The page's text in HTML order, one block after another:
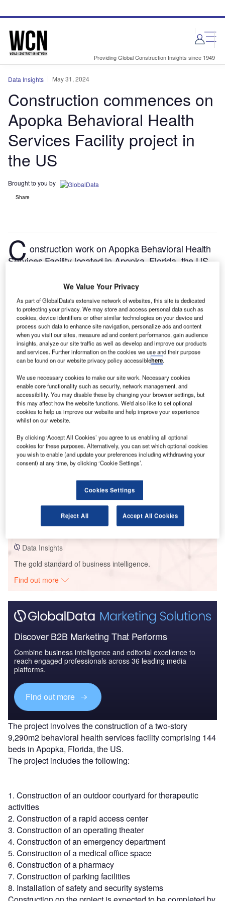
site
page
Providing Global Construction Insights since 1949
Data Insights May 31, 2024
Construction commences on
Apopka Behavioral Health
Services Facility project in
the US
Brought to you by
Share
C onstruction work on Apopka Behavioral Health
Services Facility located in Apopka, Florida, the US
announced in Q3 2022.According to GlobalData,
who tracks and profiles more than 220,000 major
construction projects from announcement to
completion, the project is expected to be completed
by Q2 2025. To learn more about the Apopka
Behavioral Health Services Facility project,buy the
profile here.
Smarter leaders trust GlobalData
Acadia Healthcare/ Orlando Health – Apopka Behavioral Health
Services Facility – Florida
Buy the Profiles
Data Insights
The gold standard of business intelligence.
Find out more
Discover B2B Marketing That Performs
Combine business intelligence and editorial excellence to
reach engaged professionals across 36 leading media
platforms.
Find out more
The project involves the construction of a two-story
9,290m2 behavioral health services facility comprising 144
beds in Apopka, Florida, the US.
The project includes the following:
1. Construction of an outdoor courtyard for therapeutic
activities
2. Construction of a rapid access center
3. Construction of an operating theater
4. Construction of an emergency department
5. Construction of a medical office space
6. Construction of a pharmacy
7. Construction of parking facilities
8. Installation of safety and security systems
We Value Your Privacy
As part of GlobalData's extensive network of websites, this site is dedicated
to protecting your privacy. We may store and access personal data such as
cookies, device identifiers or other similar technologies on your device and
process such data to enhance site navigation, personalize ads and content
when you visit our sites, measure ad and content performance, gain audience
insights, analyze our site traffic as well as develop and improve our products
and services. Further information on the cookies we use and their purpose
can be found on our website privacy policy accessiblehere.
We use necessary cookies to make our site work. Necessary cookies
enable core functionality such as security, network management, and
accessibility. You may disable these by changing your browser settings, but
this may affect how the website functions. We'd also like to set optional
cookies to help us improve our website and help improve your experience
whilst on our website.
By clicking ‘Accept All Cookies’ you agree to us enabling all optional
cookies for these purposes. Alternatively, you can set which optional cookies
you wish to enable (and update your preferences including withdrawing your
consent) at any time, by clicking ‘Cookie Settings’.
Cookies Settings
Reject All Accept All Cookies